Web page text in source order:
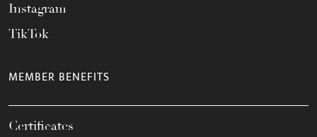
Instagram
TikTok
MEMBER BENEFITS
Certificates